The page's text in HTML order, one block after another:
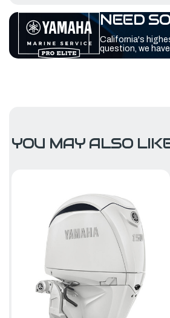
NEED
California's
question, we
YOU MAY ALSO